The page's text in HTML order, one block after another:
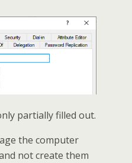
partially filled out.
the computer
not create them